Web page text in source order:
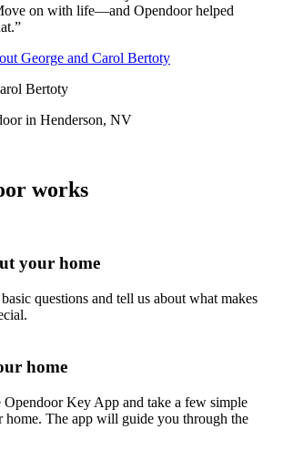
on with life—and Opendoor helped
George and Carol Bertoty
Bertoty
in Henderson, NV
works
your home
questions and tell us about what makes
home
Key App and take a few simple
home. The app will guide you through the